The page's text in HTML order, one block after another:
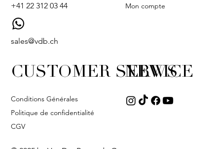
+41 22 312 03 44
sales@vdb.ch
Mon compte
NEWS
CUSTOMER SERVICE
Conditions Générales
Politique de confidentialité
CGV